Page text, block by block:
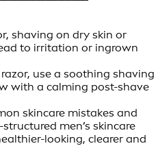
shaving on dry skin or
to irritation or ingrown
use a soothing shaving
with a calming post-shave
skincare mistakes and
men’s skincare
looking, clearer and